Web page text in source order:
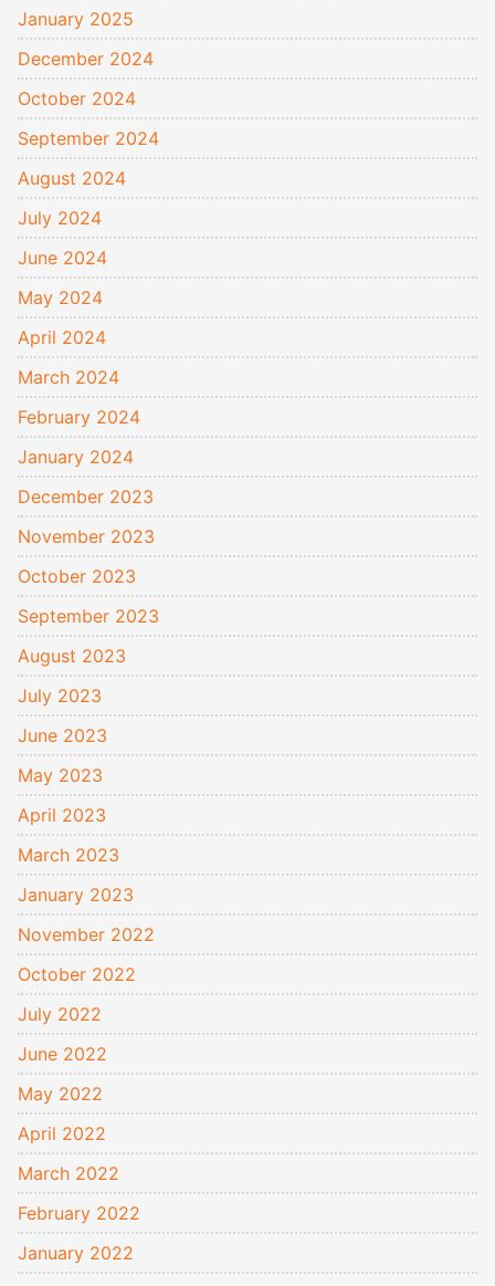
January 2025
December 2024
October 2024
September 2024
August 2024
July 2024
June 2024
May 2024
April 2024
March 2024
February 2024
January 2024
December 2023
November 2023
October 2023
September 2023
August 2023
July 2023
June 2023
May 2023
April 2023
March 2023
January 2023
November 2022
October 2022
July 2022
June 2022
May 2022
April 2022
March 2022
February 2022
January 2022